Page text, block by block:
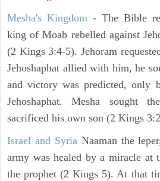
Mesha's Kingdom - The Bible
king of Moab rebelled against
(2 Kings 3:4-5). Jehoram
Jehoshaphat allied with him, he
and victory was predicted, only
Jehoshaphat. Mesha sought
sacrificed his own son (2 Kings
Israel and SyriaNaaman the
army was healed by a miracle at
the prophet (2 Kings 5). At that